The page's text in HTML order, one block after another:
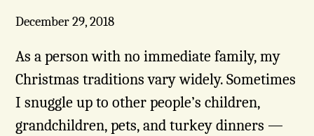
December 29, 2018
As a person with no immediate family, my
Christmas traditions vary widely. Sometimes
I snuggle up to other people’s children,
grandchildren, pets, and turkey dinners —